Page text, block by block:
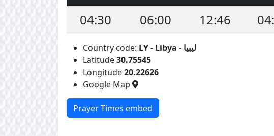
04:30 06:00 12:46
Country code: LY- Libya - ليبيا
Latitude30.75545
Longitude20.22626
Google Map
Prayer Times embed